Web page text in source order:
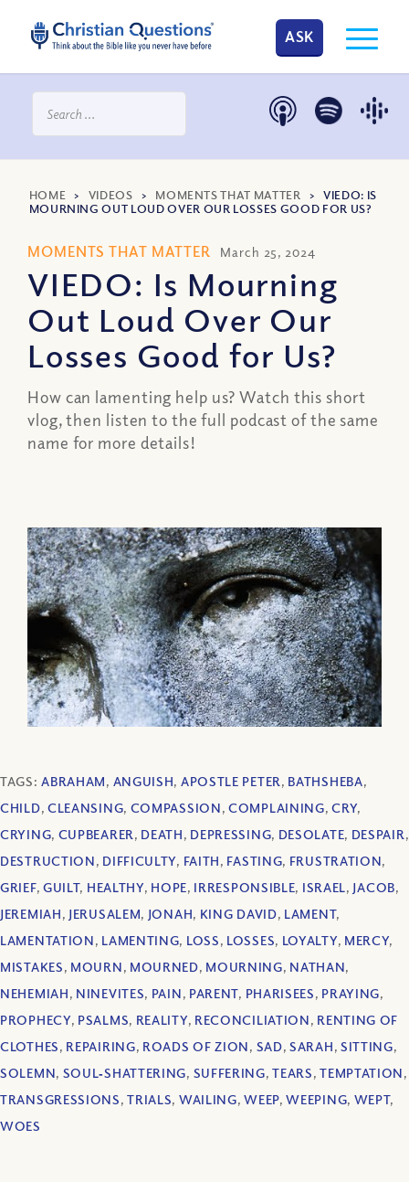
ASK
HOME > VIDEOS > MOMENTS THAT MATTER >VIEDO: IS
MOURNING OUT LOUD OVER OUR LOSSES GOOD FOR US?
MOMENTS THAT MATTER March 25, 2024
VIEDO: Is Mourning
Out Loud Over Our
Losses Good for Us?
How can lamenting help us? Watch this short
vlog, then listen to the full podcast of the same
name for more details!
TAGS:ABRAHAM, ANGUISH, APOSTLE PETER, BATHSHEBA,
CHILD, CLEANSING, COMPASSION,COMPLAINING,CRY,
CRYING, CUPBEARER, DEATH, DEPRESSING, DESOLATE, DESPAIR,
DESTRUCTION, DIFFICULTY, FAITH, FASTING, FRUSTRATION,
GRIEF, GUILT, HEALTHY, HOPE, IRRESPONSIBLE, ISRAEL, JACOB,
JEREMIAH, JERUSALEM, JONAH, KING DAVID, LAMENT,
LAMENTATION, LAMENTING, LOSS, LOSSES, LOYALTY, MERCY,
MISTAKES, MOURN, MOURNED, MOURNING, NATHAN,
NEHEMIAH, NINEVITES, PAIN, PARENT, PHARISEES, PRAYING,
PROPHECY, PSALMS, REALITY, RECONCILIATION, RENTING OF
CLOTHES, REPAIRING, ROADS OF ZION, SAD,SARAH, SITTING,
SOLEMN, SOUL‐SHATTERING, SUFFERING,TEARS,TEMPTATION,
TRANSGRESSIONS,TRIALS, WAILING,WEEP,WEEPING, WEPT,
WOES